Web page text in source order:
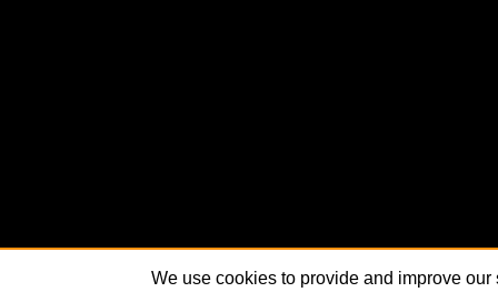
We use cookies to provide and improve